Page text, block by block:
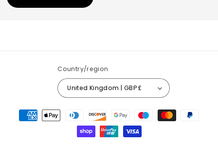
Country/region
United Kingdom | GBP £
Payment
methods